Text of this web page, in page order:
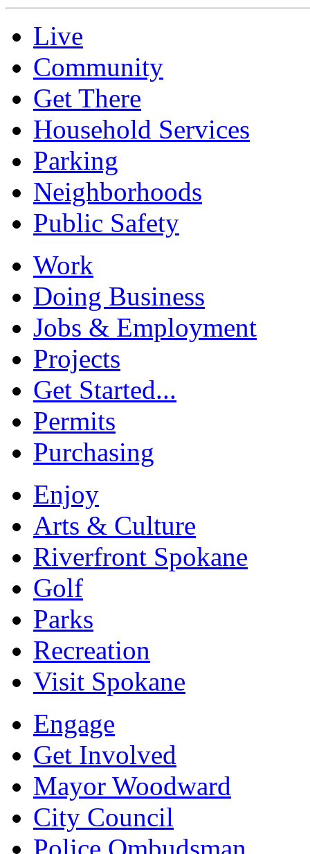
Live
Community
Get There
Household Services
Parking
Neighborhoods
Public Safety
Work
Doing Business
Jobs & Employment
Projects
Get Started...
Permits
Purchasing
Enjoy
Arts & Culture
Riverfront Spokane
Golf
Parks
Recreation
Visit Spokane
Engage
Get Involved
Mayor Woodward
City Council
Police Ombudsman